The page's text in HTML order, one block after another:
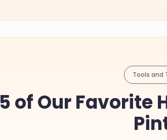
Tools and
5 of Our Favorite